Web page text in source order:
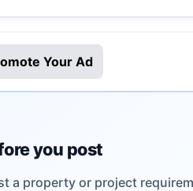
Your Ad
you post
a property or project